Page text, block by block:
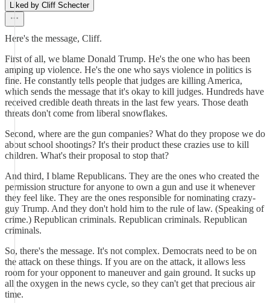
Liked by Cliff Schecter
Here's the message, Cliff.
First of all, we blame Donald Trump. He's the one who has been
amping up violence. He's the one who says violence in politics is
fine. He constantly tells people that judges are killing America,
which sends the message that it's okay to kill judges. Hundreds have
received credible death threats in the last few years. Those death
threats don't come from liberal snowflakes.
Second, where are the gun companies? What do they propose we do
about school shootings? It's their product these crazies use to kill
children. What's their proposal to stop that?
And third, I blame Republicans. They are the ones who created the
permission structure for anyone to own a gun and use it whenever
they feel like. They are the ones responsible for nominating crazy-
guy Trump. And they don't hold him to the rule of law. (Speaking of
crime.) Republican criminals. Republican criminals. Republican
criminals.
So, there's the message. It's not complex. Democrats need to be on
the attack on these things. If you are on the attack, it allows less
room for your opponent to maneuver and gain ground. It sucks up
all the oxygen in the news cycle, so they can't get that precious air
time.